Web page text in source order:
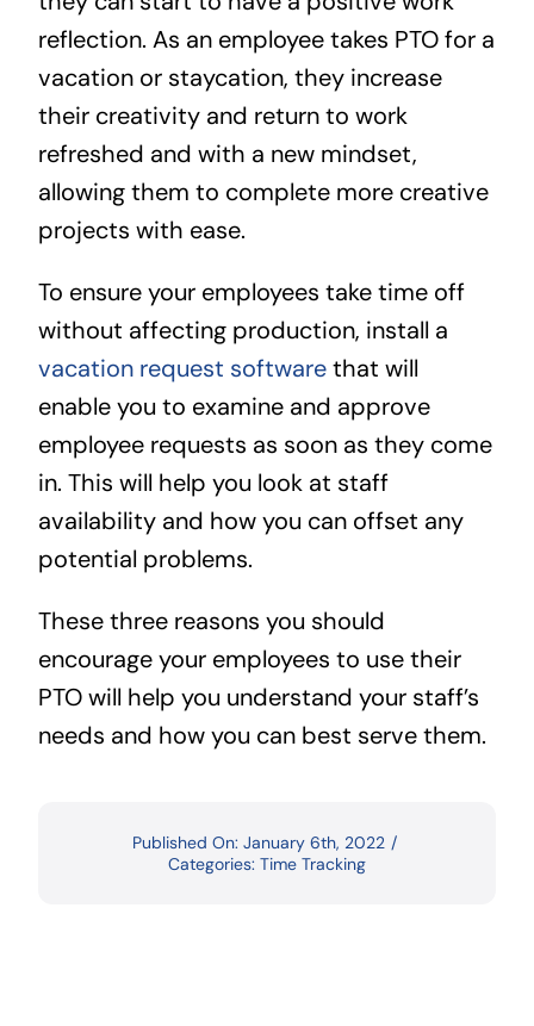
reflection. As an employee takes PTO for a
vacation or staycation, they increase
their creativity and return to work
refreshed and with a new mindset,
allowing them to complete more creative
projects with ease.
To ensure your employees take time off
without affecting production, install a
vacation request softwarethat will
enable you to examine and approve
employee requests as soon as they come
in. This will help you look at staff
availability and how you can offset any
potential problems.
These three reasons you should
encourage your employees to use their
PTO will help you understand your staff’s
needs and how you can best serve them.
Published On: January 6th, 2022 /
Categories: Time Tracking